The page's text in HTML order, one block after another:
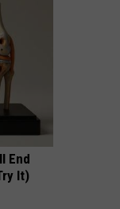
End
It)